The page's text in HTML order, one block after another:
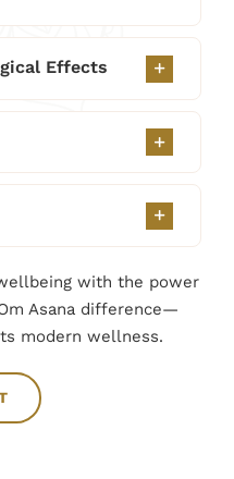
Effects
with the power
Asana difference—
modern wellness.